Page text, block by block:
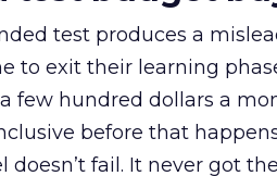
test produces a
to exit their learning
few hundred dollars a
before that
doesn’t fail. It never got